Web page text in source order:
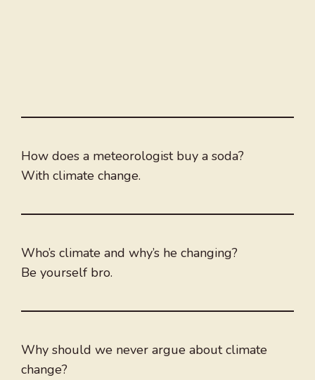
How does a meteorologist buy a soda?
With climate change.
Who’s climate and why’s he changing?
Be yourself bro.
Why should we never argue about climate
change?